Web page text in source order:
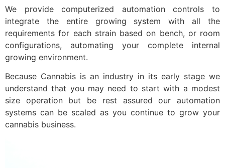
We provide computerized automation controls to
integrate the entire growing system with all the
requirements for each strain based on bench, or room
configurations, automating your complete internal
growing environment.
Because Cannabis is an industry in its early stage we
understand that you may need to start with a modest
size operation but be rest assured our automation
systems can be scaled as you continue to grow your
cannabis business.